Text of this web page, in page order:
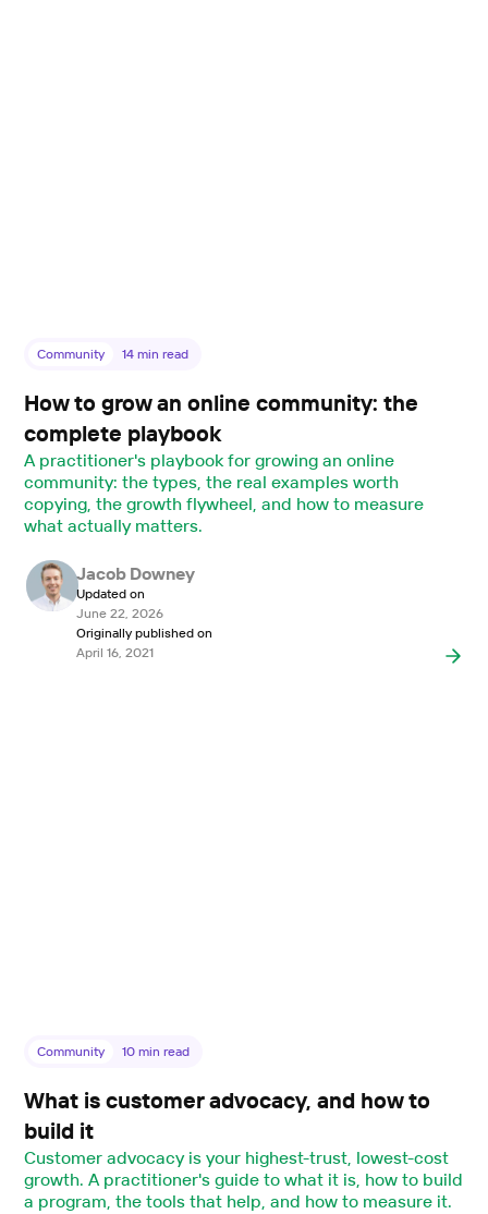
Community 14 min read
How to grow an online community: the
complete playbook
A practitioner's playbook for growing an online
community: the types, the real examples worth
copying, the growth flywheel, and how to measure
what actually matters.
Jacob Downey
Updated on
June 22, 2026
Originally published on
April 16, 2021
Community 10 min read
What is customer advocacy, and how to
build it
Customer advocacy is your highest-trust, lowest-cost
growth. A practitioner's guide to what it is, how to build
a program, the tools that help, and how to measure it.